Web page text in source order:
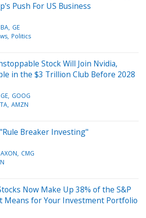
Push For US Business
BA GE
Politics
Stock Will Join Nvidia,
in the $3 Trillion Club Before 2028
GE GOOG
AMZN
Breaker Investing"
AXON CMG
Now Make Up 38% of the S&P
Means for Your Investment Portfolio